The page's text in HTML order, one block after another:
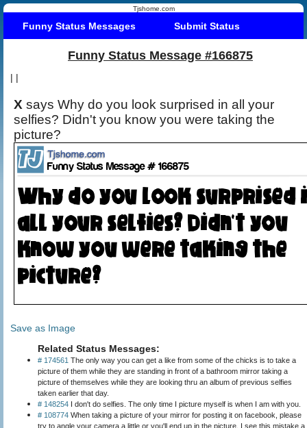
Tjshome.com
Funny Status Messages Submit Status
Funny Status Message #166875
| |
X says Why do you look surprised in all your
selfies? Didn't you know you were taking the
picture?
Save as Image
Related Status Messages:
# 174561 The only way you can get a like from some of the chicks is to take a
picture of them while they are standing in front of a bathroom mirror taking a
picture of themselves while they are looking thru an album of previous selfies
taken earlier that day.
# 148254 I don't do selfies. The only time I picture myself is when I am with you.
# 108774 When taking a picture of your mirror for posting it on facebook, please
try to angle your camera a little or you'll end up in the picture. I see this mistake a